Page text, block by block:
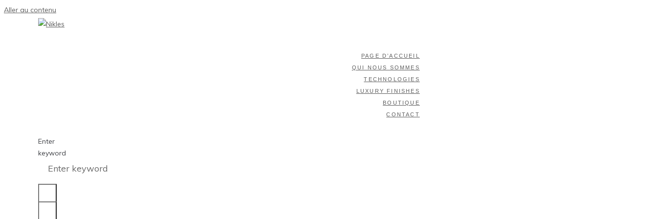
Aller au contenu
PAGE D’ACCUEIL
QUI NOUS SOMMES
TECHNOLOGIES
LUXURY FINISHES
BOUTIQUE
CONTACT
Enter
keyword